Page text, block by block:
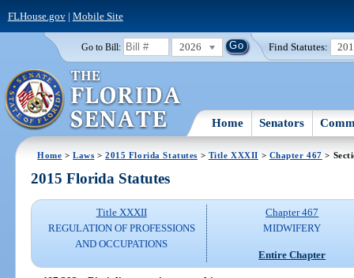
FLHouse.gov| Mobile Site
Go to Bill: 2026 Find Statutes:
Home Senators
Home >Laws >2015 Florida Statutes > Title XXXII > Chapter 467 >
2015 Florida Statutes
Title XXXII
REGULATION OF PROFESSIONS
AND OCCUPATIONS
Chapter 467
MIDWIFERY
Entire Chapter